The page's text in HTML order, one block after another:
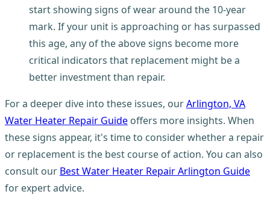
start showing signs of wear around the 10-year
mark. If your unit is approaching or has surpassed
this age, any of the above signs become more
critical indicators that replacement might be a
better investment than repair.
For a deeper dive into these issues, ourArlington, VA
Water Heater Repair Guide offers more insights. When
these signs appear, it's time to consider whether a repair
or replacement is the best course of action. You can also
consult our Best Water Heater Repair Arlington Guide
for expert advice.